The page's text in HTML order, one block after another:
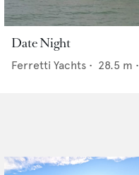
Date Night
Ferretti Yachts • 28.5 m •